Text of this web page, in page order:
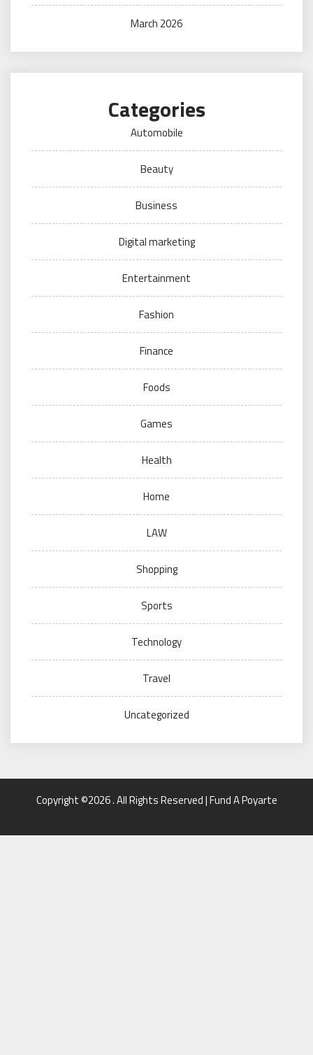
March 2026
Categories
Automobile
Beauty
Business
Digital marketing
Entertainment
Fashion
Finance
Foods
Games
Health
Home
LAW
Shopping
Sports
Technology
Travel
Uncategorized
Copyright ©2026 . All Rights Reserved | Fund A Poyarte